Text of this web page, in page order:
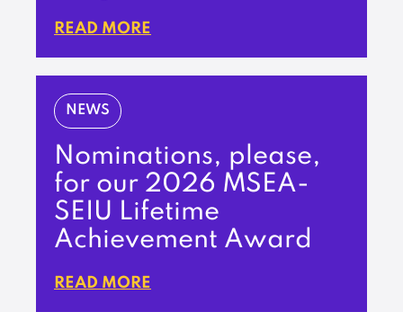
READ MORE
NEWS
Nominations, please,
for our 2026 MSEA-
SEIU Lifetime
Achievement Award
READ MORE